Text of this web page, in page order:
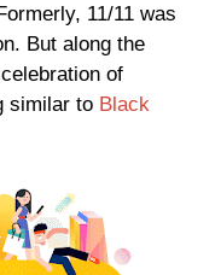
11/11 was
But along the
of
similar to Black